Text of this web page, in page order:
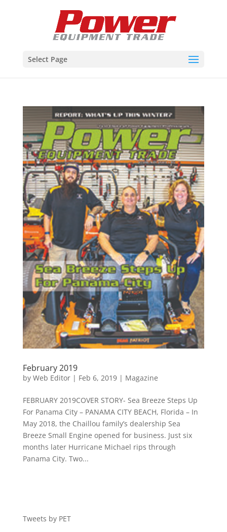
Select Page
February 2019
by Web Editor| Feb 6, 2019| Magazine
FEBRUARY 2019COVER STORY- Sea Breeze Steps Up
For Panama City – PANAMA CITY BEACH, Florida – In
May 2018, the Chaillou family’s dealership Sea
Breeze Small Engine opened for business. Just six
months later Hurricane Michael rips through
Panama City. Two...
Tweets by PET